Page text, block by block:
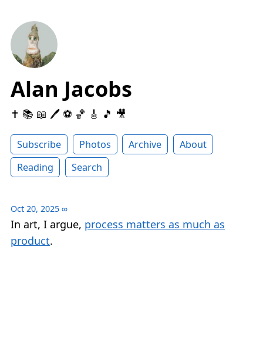
Alan Jacobs
✝️ 📚 📖 🖊 ⚽️ 🏀 🎸 🎵 🎥
Subscribe Photos Archive
About
Reading
Search
Oct 20, 2025 ∞
In art, I argue, process matters as much as
product.